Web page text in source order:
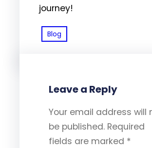
journey!
Blog
Leave a Reply
Your email address will
be published. Required
fields are marked *